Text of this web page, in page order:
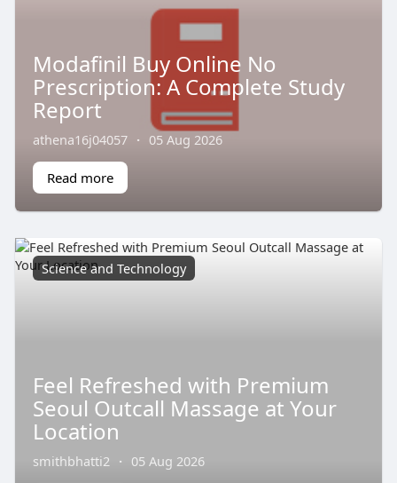
Modafinil Buy Online No
Prescription: A Complete Study
Report
athena16j04057 · 05 Aug 2026
Read more
Science and Technology
Feel Refreshed with Premium
Seoul Outcall Massage at Your
Location
smithbhatti2 · 05 Aug 2026